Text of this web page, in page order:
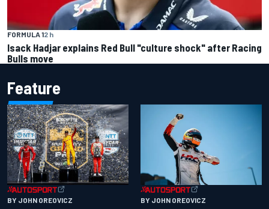
FORMULA 12 h
Isack Hadjar explains Red Bull "culture shock" after Racing
Bulls move
Feature
BY JOHN OREOVICZ BY JOHN OREOVICZ